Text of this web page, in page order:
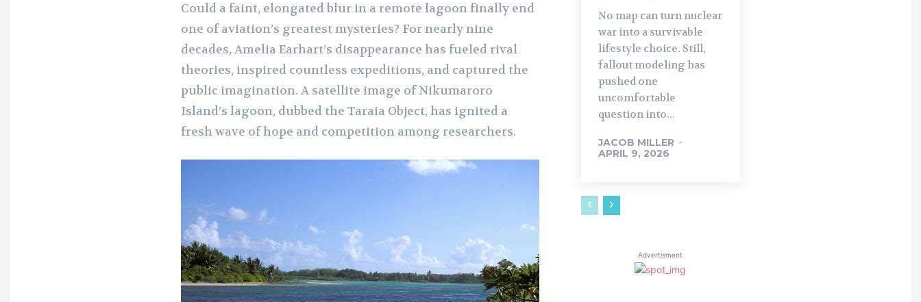
Could a faint, elongated blur in a remote lagoon finally end
one of aviation’s greatest mysteries? For nearly nine
decades, Amelia Earhart’s disappearance has fueled rival
theories, inspired countless expeditions, and captured the
public imagination. A satellite image of Nikumaroro
Island’s lagoon, dubbed the Taraia Object, has ignited a
fresh wave of hope and competition among researchers.
No map can turn nuclear
war into a survivable
lifestyle choice. Still,
fallout modeling has
pushed one
uncomfortable
question into...
JACOB MILLER -
APRIL 9, 2026
Advertisment